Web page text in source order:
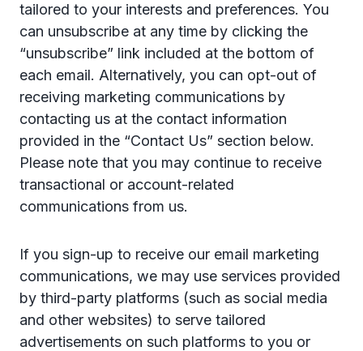
tailored to your interests and preferences. You
can unsubscribe at any time by clicking the
“unsubscribe” link included at the bottom of
each email. Alternatively, you can opt-out of
receiving marketing communications by
contacting us at the contact information
provided in the “Contact Us” section below.
Please note that you may continue to receive
transactional or account-related
communications from us.
If you sign-up to receive our email marketing
communications, we may use services provided
by third-party platforms (such as social media
and other websites) to serve tailored
advertisements on such platforms to you or